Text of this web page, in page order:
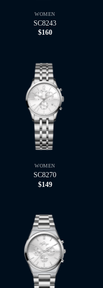
WOMEN
SC8243
$160
WOMEN
SC8270
$149